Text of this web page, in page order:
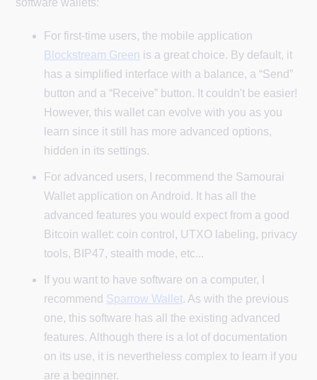
software wallets:
For first-time users, the mobile application
Blockstream Green is a great choice. By default, it
has a simplified interface with a balance, a “Send”
button and a “Receive” button. It couldn't be easier!
However, this wallet can evolve with you as you
learn since it still has more advanced options,
hidden in its settings.
For advanced users, I recommend the Samourai
Wallet application on Android. It has all the
advanced features you would expect from a good
Bitcoin wallet: coin control, UTXO labeling, privacy
tools, BIP47, stealth mode, etc...
If you want to have software on a computer, I
recommend Sparrow Wallet. As with the previous
one, this software has all the existing advanced
features. Although there is a lot of documentation
on its use, it is nevertheless complex to learn if you
are a beginner.